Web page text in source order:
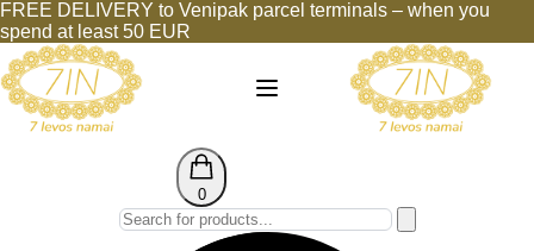
FREE DELIVERY to Venipak parcel terminals – when you
spend at least 50 EUR
0